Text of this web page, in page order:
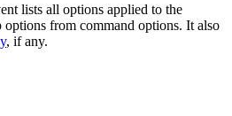
lists all options applied to the
options from command options. It also
, if any.